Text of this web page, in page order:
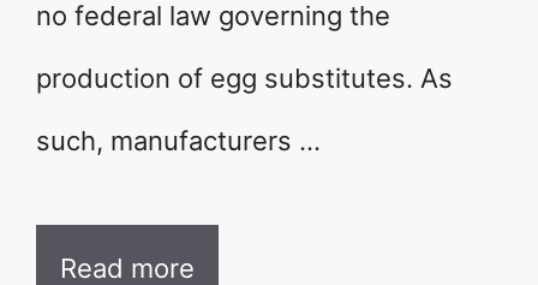
no federal law governing the
production of egg substitutes. As
such, manufacturers …
Read more